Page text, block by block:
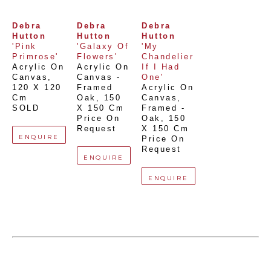
Debra
Hutton
'Pink
Primrose'
Acrylic On
Canvas
120 X 120
Cm
SOLD
ENQUIRE
Debra
Hutton
'Galaxy Of
Flowers'
Acrylic On
Canvas -
Framed
Oak ,
150
X 150 Cm
Price On
Request
ENQUIRE
Debra
Hutton
'My
Chandelier
If I Had
One'
Acrylic On
Canvas,
Framed -
Oak ,
150
X 150 Cm
Price On
Request
ENQUIRE